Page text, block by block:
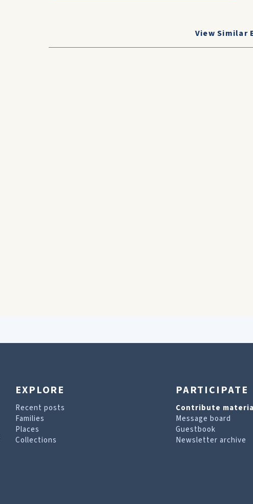
View Similar
EXPLORE
Recent posts
Families
Places
Collections
PARTICIPATE
Contribute
Message board
Guestbook
Newsletter archive